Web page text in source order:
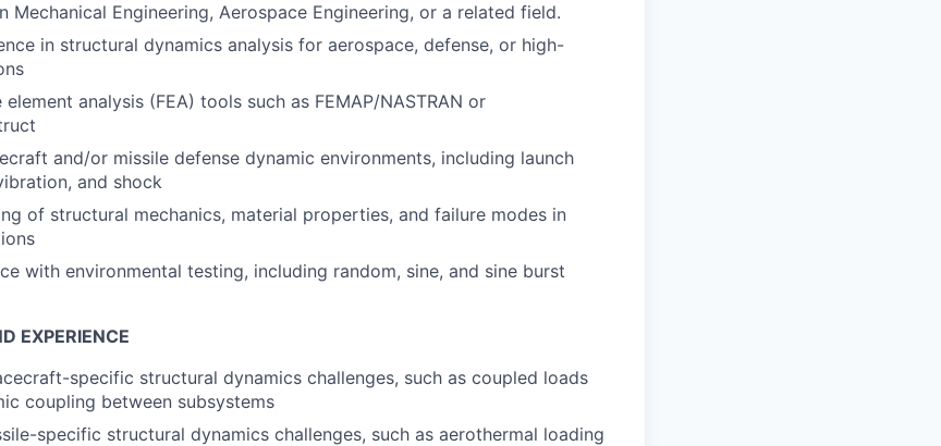
Mechanical Engineering, Aerospace Engineering, or a related field.
in structural dynamics analysis for aerospace, defense, or high-
analysis (FEA) tools such as FEMAP/NASTRAN or
and/or missile defense dynamic environments, including launch
and shock
of structural mechanics, material properties, and failure modes in
with environmental testing, including random, sine, and sine burst
EXPERIENCE
specific structural dynamics challenges, such as coupled loads
coupling between subsystems
specific structural dynamics challenges, such as aerothermal loading